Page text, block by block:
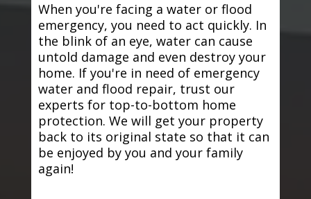
When you're facing a water or flood
emergency, you need to act quickly. In
the blink of an eye, water can cause
untold damage and even destroy your
home. If you're in need of emergency
water and flood repair, trust our
experts for top-to-bottom home
protection. We will get your property
back to its original state so that it can
be enjoyed by you and your family
again!